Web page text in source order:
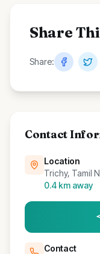
Share
Share:
Contact
Location
Trichy, Tamil
0.4 km away
Contact